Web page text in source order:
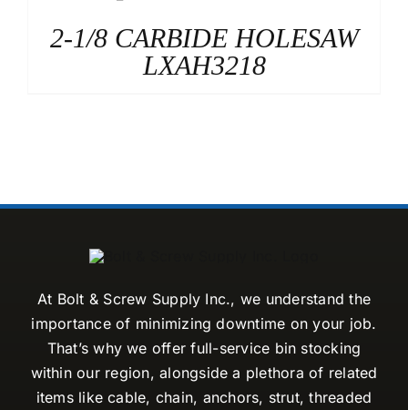
2-1/8 CARBIDE HOLESAW
LXAH3218
At Bolt & Screw Supply Inc., we understand the
importance of minimizing downtime on your job.
That’s why we offer full-service bin stocking
within our region, alongside a plethora of related
items like cable, chain, anchors, strut, threaded